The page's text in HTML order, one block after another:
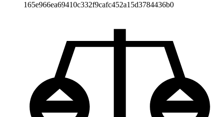
165e966ea69410c332f9cafc452a15d3784436b0